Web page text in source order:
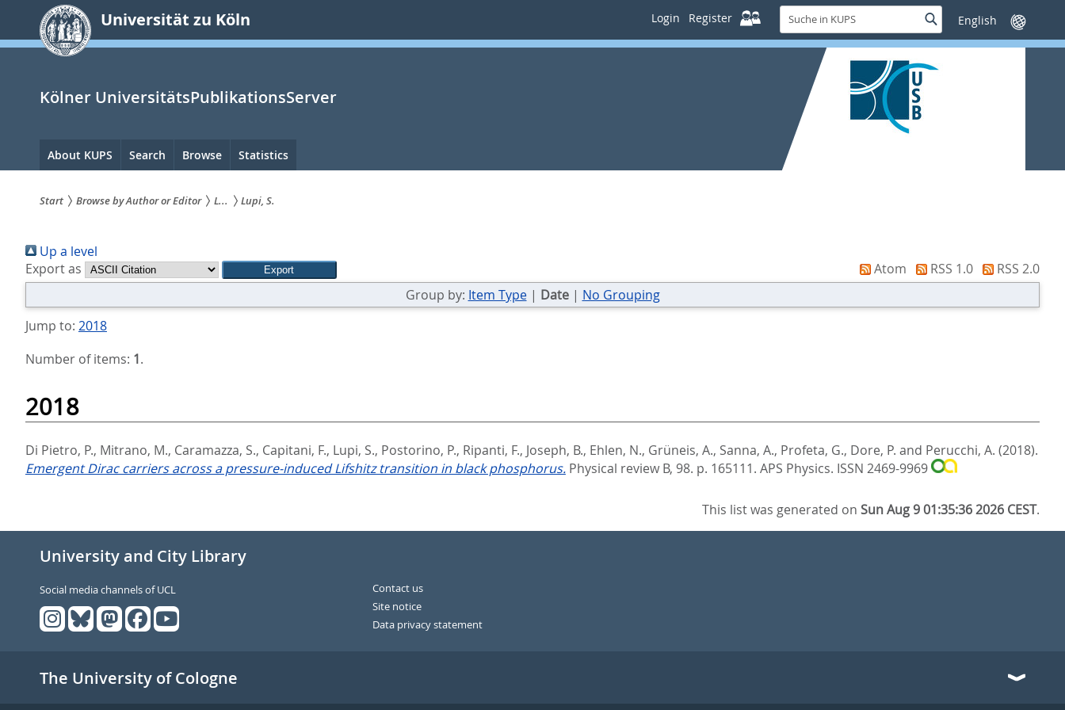
springen
Universität zu Köln Login Register
Suche
in
KUPS
SucheSprache
wechseln
Kölner UniversitätsPublikationsServer
Hauptnavigation
About KUPS Search Browse Statistics
sind
hier:
Start Browse by Author or Editor L... Lupi, S.
Up a level
Export as
Atom RSS 1.0
RSS 2.0
Group by: Item Type| Date| No Grouping
Jump to: 2018
Number of items: 1.
2018
Di Pietro, P., Mitrano, M., Caramazza, S., Capitani, F., Lupi, S., Postorino, P., Ripanti, F., Joseph, B., Ehlen, N., Grüneis, A., Sanna, A., Profeta, G., Dore, P. and Perucchi, A. (2018).
Emergent Dirac carriers across a pressure-induced Lifshitz transition in black phosphorus. Physical review B, 98. p. 165111. APS Physics. ISSN 2469-9969
This list was generated onSun Aug 9 01:35:36 2026 CEST.
University and City Library
Social media channels of UCL
Contact us
Site notice
Data privacy statement
The University of Cologne